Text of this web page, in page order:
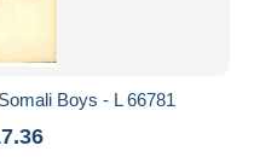
Boys - L 66781